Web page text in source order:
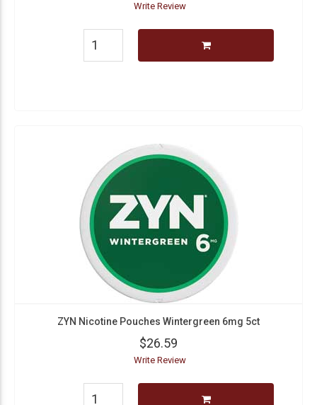
Write Review
ZYN Nicotine Pouches Wintergreen 6mg 5ct
$26.59
Write Review